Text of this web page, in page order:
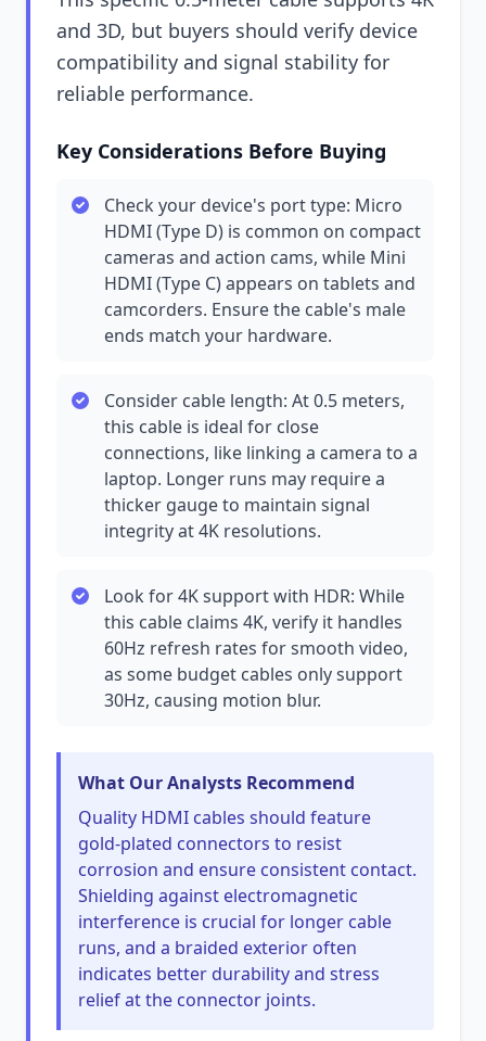
and 3D, but buyers should verify device
compatibility and signal stability for
reliable performance.
Key Considerations Before Buying
Check your device's port type: Micro
HDMI (Type D) is common on compact
cameras and action cams, while Mini
HDMI (Type C) appears on tablets and
camcorders. Ensure the cable's male
ends match your hardware.
Consider cable length: At 0.5 meters,
this cable is ideal for close
connections, like linking a camera to a
laptop. Longer runs may require a
thicker gauge to maintain signal
integrity at 4K resolutions.
Look for 4K support with HDR: While
this cable claims 4K, verify it handles
60Hz refresh rates for smooth video,
as some budget cables only support
30Hz, causing motion blur.
What Our Analysts Recommend
Quality HDMI cables should feature
gold-plated connectors to resist
corrosion and ensure consistent contact.
Shielding against electromagnetic
interference is crucial for longer cable
runs, and a braided exterior often
indicates better durability and stress
relief at the connector joints.